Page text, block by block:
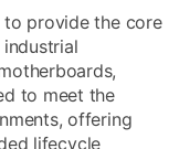
to provide the core
to meet the
offering
lifecycle